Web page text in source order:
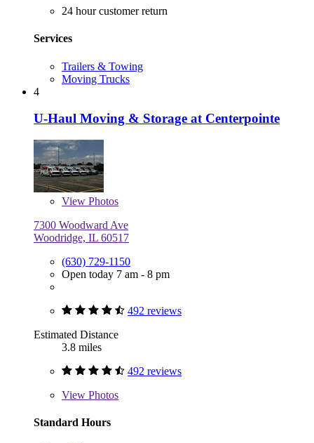
24 hour customer return
Services
Trailers & Towing
Moving Trucks
4
U-Haul Moving & Storage at Centerpointe
View Photos
7300 Woodward Ave
Woodridge, IL 60517
(630) 729-1150
Open today 7 am - 8 pm
492 reviews
Estimated Distance
3.8 miles
492 reviews
View Photos
Standard Hours